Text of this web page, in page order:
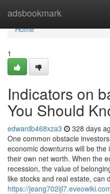
adsbookmark
Home
Home
1
Indicators on
You Should
edwardb468xza3 328 days
One common obstacle
economic downturns will be
their own net worth. When the
recession, the value of
like stocks and real estate, can
https://